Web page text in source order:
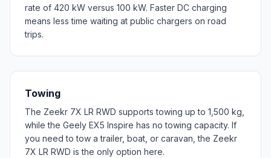
rate of 420 kW versus 100 kW. Faster DC charging
means less time waiting at public chargers on road
trips.
Towing
The Zeekr 7X LR RWD supports towing up to 1,500 kg,
while the Geely EX5 Inspire has no towing capacity. If
you need to tow a trailer, boat, or caravan, the Zeekr
7X LR RWD is the only option here.